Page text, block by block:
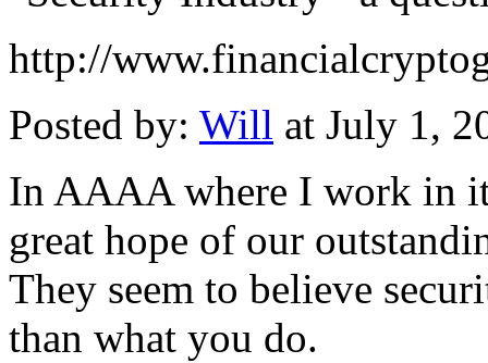
http://
Posted by: Will at July 1,
In AAAA where I work in
great hope of our
They seem to believe
than what you do.